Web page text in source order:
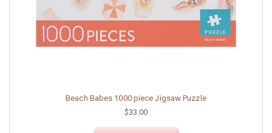
Beach Babes 1000 piece Jigsaw Puzzle
$33.00